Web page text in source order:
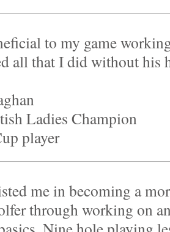
to my game
all that I did without his
Ladies Champion
player
me in becoming a
through working on